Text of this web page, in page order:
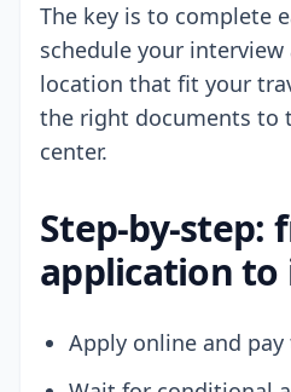
The key is to complete
schedule your
location that fit your
the right documents to
center.
Step-by-step:
application
Apply online and